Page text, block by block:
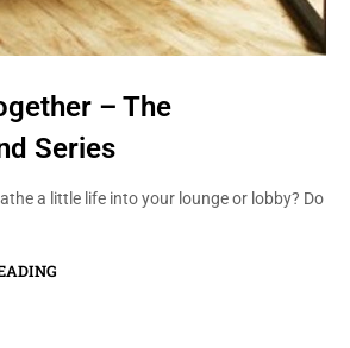
– The
Series
a little life into your lounge or lobby? Do